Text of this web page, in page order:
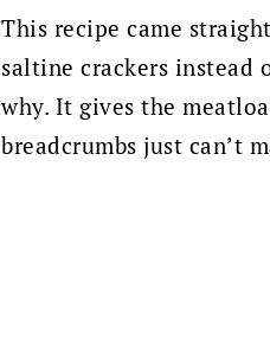
This recipe came
saltine crackers
why. It gives the
breadcrumbs just can’t